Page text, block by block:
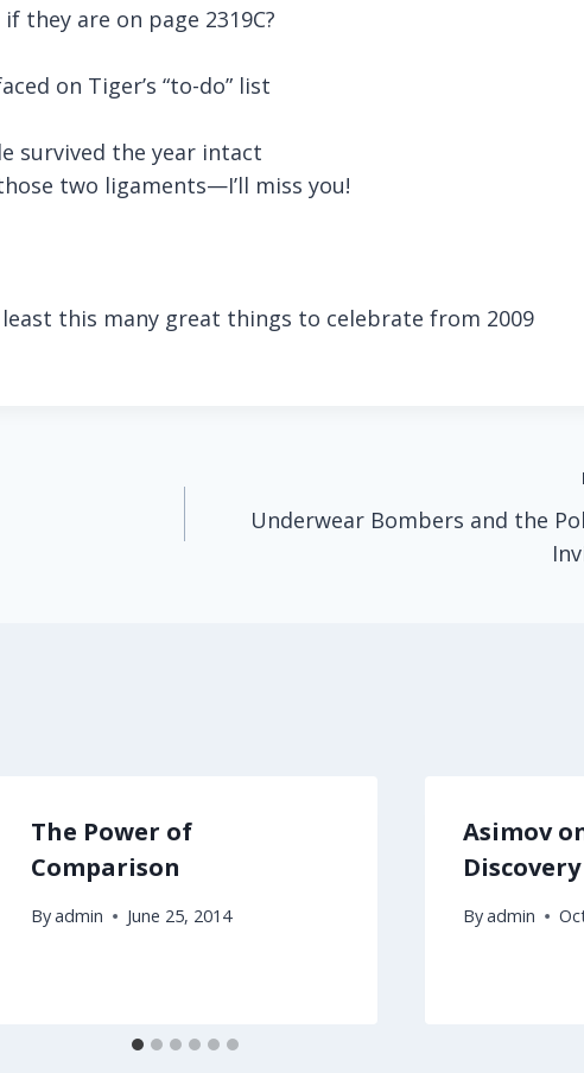
they are on page 2319C?
on Tiger’s “to-do” list
survived the year intact
two ligaments—I’ll miss you!
this many great things to celebrate from 2009
Underwear Bombers and the
The Power of
Comparison
Byadmin June 25, 2014
Asimov
Discovery
Byadmin